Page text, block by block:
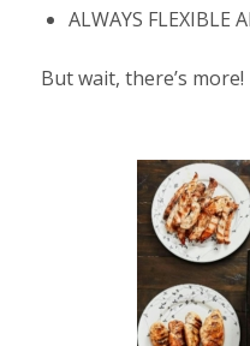
ALWAYS FLEXIBLE
But wait, there’s more!